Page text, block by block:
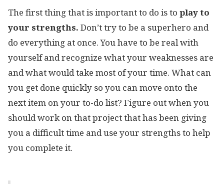
The first thing that is important to do is to play to
your strengths. Don’t try to be a superhero and
do everything at once. You have to be real with
yourself and recognize what your weaknesses are
and what would take most of your time. What can
you get done quickly so you can move onto the
next item on your to-do list? Figure out when you
should work on that project that has been giving
you a difficult time and use your strengths to help
you complete it.